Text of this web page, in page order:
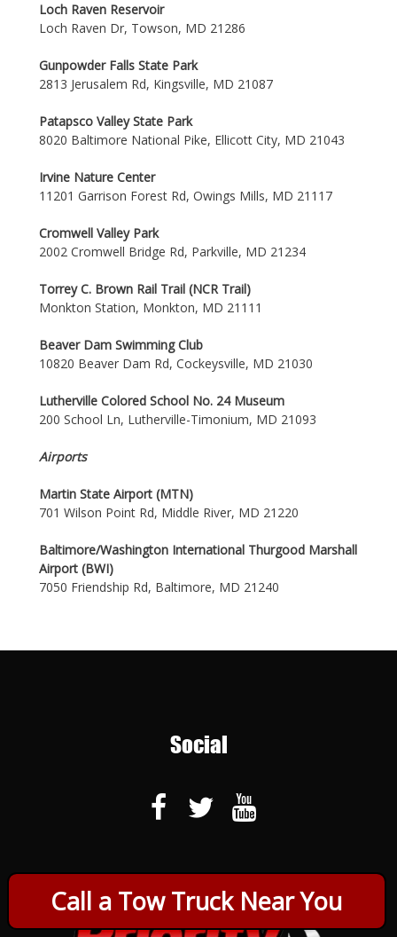
Call a Tow Truck Near You
Loch Raven Reservoir
Loch Raven Dr, Towson, MD 21286
Gunpowder Falls State Park
2813 Jerusalem Rd, Kingsville, MD 21087
Patapsco Valley State Park
8020 Baltimore National Pike, Ellicott City, MD 21043
Irvine Nature Center
11201 Garrison Forest Rd, Owings Mills, MD 21117
Cromwell Valley Park
2002 Cromwell Bridge Rd, Parkville, MD 21234
Torrey C. Brown Rail Trail (NCR Trail)
Monkton Station, Monkton, MD 21111
Beaver Dam Swimming Club
10820 Beaver Dam Rd, Cockeysville, MD 21030
Lutherville Colored School No. 24 Museum
200 School Ln, Lutherville-Timonium, MD 21093
Airports
Martin State Airport (MTN)
701 Wilson Point Rd, Middle River, MD 21220
Baltimore/Washington International Thurgood Marshall
Airport (BWI)
7050 Friendship Rd, Baltimore, MD 21240
Social